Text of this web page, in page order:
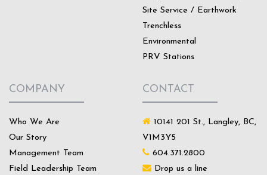
Site Service / Earthwork
Trenchless
Environmental
PRV Stations
COMPANY
Who We Are
Our Story
Management Team
Field Leadership Team
CONTACT
10141 201 St., Langley, BC,
V1M3Y5
604.371.2800
Drop us a line